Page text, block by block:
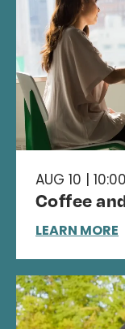
AUG 10 |
Coffee
LEARN MORE